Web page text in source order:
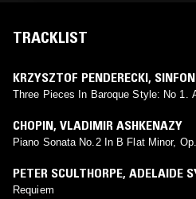
TRACKLIST
KRZYSZTOF PENDERECKI,
Three Pieces In Baroque Style: No 1.
CHOPIN, VLADIMIR ASHKENAZY
Piano Sonata No.2 In B Flat Minor,
PETER SCULTHORPE, ADELAIDE
ORCHESTRA
Requiem